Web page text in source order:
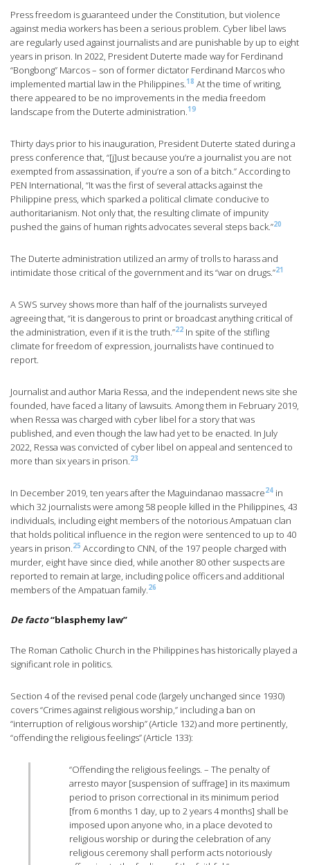
Press freedom is guaranteed under the Constitution, but violence
against media workers has been a serious problem. Cyber libel laws
are regularly used against journalists and are punishable by up to eight
years in prison. In 2022, President Duterte made way for Ferdinand
“Bongbong” Marcos – son of former dictator Ferdinand Marcos who
implemented martial law in the Philippines.18 At the time of writing,
there appeared to be no improvements in the media freedom
landscape from the Duterte administration.19
Thirty days prior to his inauguration, President Duterte stated during a
press conference that, “[j]ust because you’re a journalist you are not
exempted from assassination, if you’re a son of a bitch.” According to
PEN International, “It was the first of several attacks against the
Philippine press, which sparked a political climate conducive to
authoritarianism. Not only that, the resulting climate of impunity
pushed the gains of human rights advocates several steps back.”20
The Duterte administration utilized an army of trolls to harass and
intimidate those critical of the government and its “war on drugs.”21
A SWS survey shows more than half of the journalists surveyed
agreeing that, “it is dangerous to print or broadcast anything critical of
the administration, even if it is the truth.”22 In spite of the stifling
climate for freedom of expression, journalists have continued to
report.
Journalist and author Maria Ressa, and the independent news site she
founded, have faced a litany of lawsuits. Among them in February 2019,
when Ressa was charged with cyber libel for a story that was
published, and even though the law had yet to be enacted. In July
2022, Ressa was convicted of cyber libel on appeal and sentenced to
more than six years in prison.23
In December 2019, ten years after the Maguindanao massacre24 in
which 32 journalists were among 58 people killed in the Philippines, 43
individuals, including eight members of the notorious Ampatuan clan
that holds political influence in the region were sentenced to up to 40
years in prison.25 According to CNN, of the 197 people charged with
murder, eight have since died, while another 80 other suspects are
reported to remain at large, including police officers and additional
members of the Ampatuan family.26
De facto“blasphemy law”
The Roman Catholic Church in the Philippines has historically played a
significant role in politics.
Section 4 of the revised penal code (largely unchanged since 1930)
covers “Crimes against religious worship,” including a ban on
“interruption of religious worship” (Article 132) and more pertinently,
“offending the religious feelings” (Article 133):
“Offending the religious feelings. – The penalty of
arresto mayor [suspension of suffrage] in its maximum
period to prison correctional in its minimum period
[from 6 months 1 day, up to 2 years 4 months] shall be
imposed upon anyone who, in a place devoted to
religious worship or during the celebration of any
religious ceremony shall perform acts notoriously